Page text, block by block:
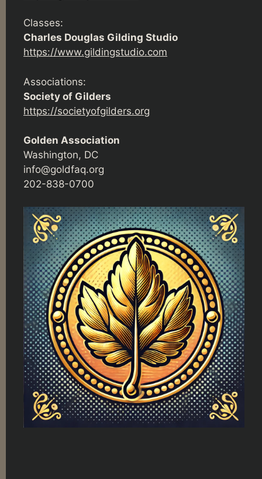
Classes:
Charles Douglas Gilding Studio
https://www.gildingstudio.com
Associations:
Society of Gilders
https://societyofgilders.org
Golden Association
Washington, DC
info@goldfaq.org
202-838-0700